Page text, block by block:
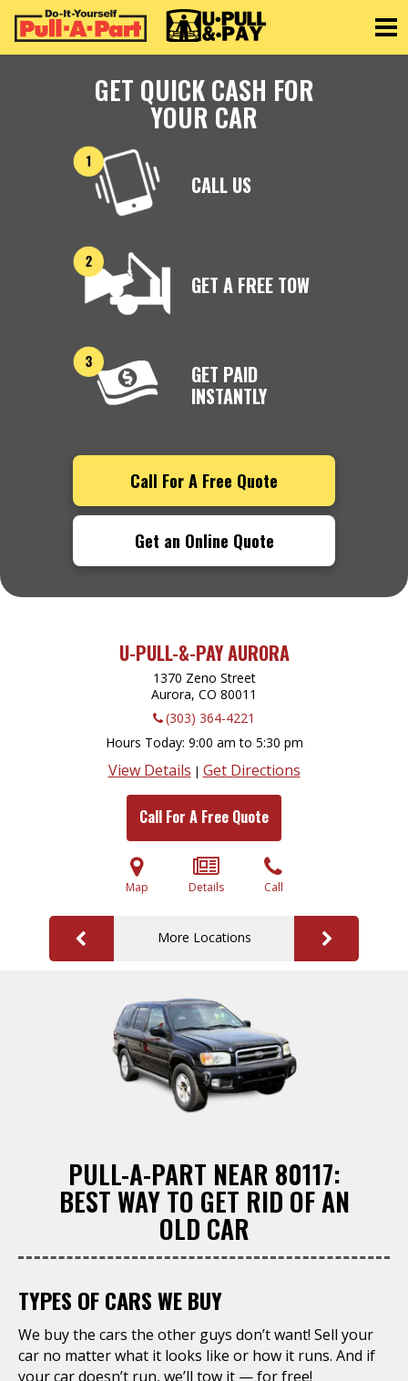
GET QUICK CASH FOR
YOUR CAR
CALL US
GET A FREE TOW
GET PAID
INSTANTLY
Call For A Free Quote
Get an Online Quote
U-PULL-&-PAY AURORA
1370 Zeno Street
Aurora, CO 80011
(303) 364-4221
Hours Today 9:00 am to 5:30 pm
View Details | Get Directions
Call For A Free Quote
Map Details Call
More Locations
PULL-A-PART NEAR 80117:
BEST WAY TO GET RID OF AN
OLD CAR
TYPES OF CARS WE BUY
We buy the cars the other guys don’t want! Sell your
car no matter what it looks like or how it runs. And if
your car doesn’t run, we’ll tow it — for free!